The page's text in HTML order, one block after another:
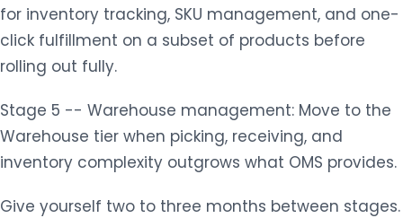
for inventory tracking, SKU management, and one-
click fulfillment on a subset of products before
rolling out fully.
Stage 5 -- Warehouse management: Move to the
Warehouse tier when picking, receiving, and
inventory complexity outgrows what OMS provides.
Give yourself two to three months between stages.